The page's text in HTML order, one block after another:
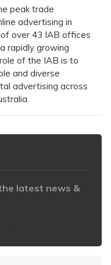
peak trade
advertising in
over 43 IAB offices
rapidly growing
of the IAB is to
and diverse
advertising across
latest news &